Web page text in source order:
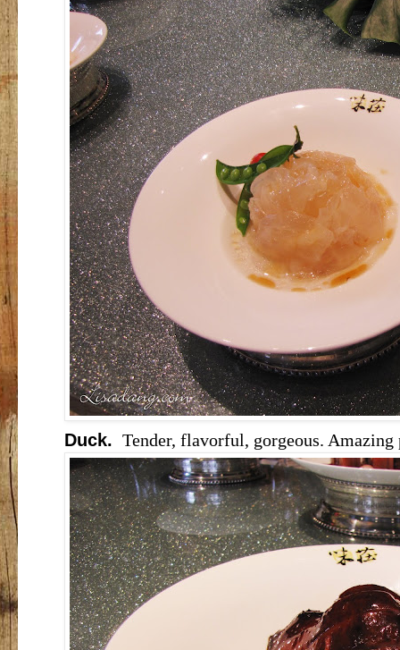
Duck. Tender, flavorful, gorgeous. Amazing